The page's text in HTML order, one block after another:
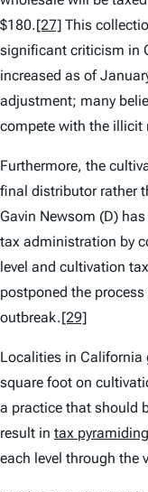
$180.[27] This
significant criticism in
increased as of
adjustment; many
compete with the illicit
Furthermore, the
final distributor rather
Gavin Newsom (D)
tax administration by
level and cultivation
postponed the
outbreak.[29]
Localities in California
square foot on
a practice that should
result in tax pyramiding
each level through the